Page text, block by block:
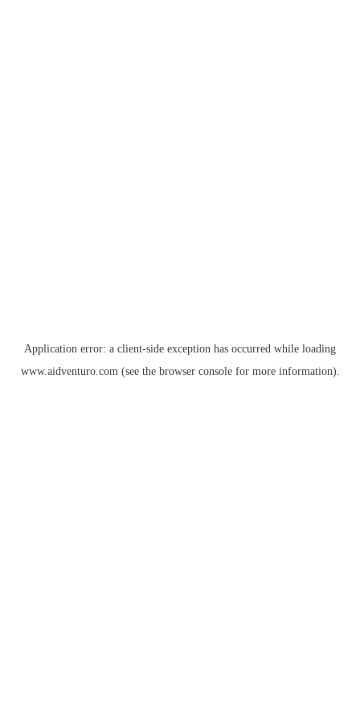
Application error: a client-side exception has occurred while loading
www.aidventuro.com(see the browser consolefor more information).